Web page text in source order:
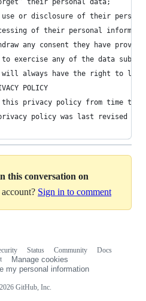
their personal data;
or disclosure of their
of their personal
any consent they have
exercise any of the data
always have the right to
POLICY
this privacy policy from time
policy was last revised
this conversation on
Sign in to comment
GitHub, Inc.
Status Community
Docs
Manage cookies
my personal information